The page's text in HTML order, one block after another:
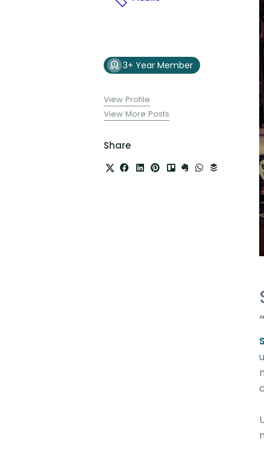
3+ Year Member
View Profile
View More Posts
Share